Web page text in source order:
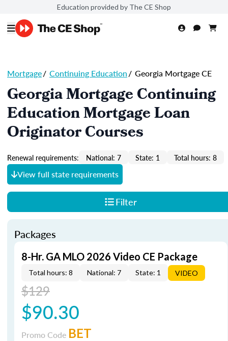
Education provided by The CE Shop
Mortgage/ Continuing Education/ Georgia Mortgage CE
Georgia Mortgage Continuing
Education Mortgage Loan
Originator Courses
Renewal requirements: National: 7 State: 1 Total hours: 8
View full state requirements
Filter
Packages
8-Hr. GA MLO 2026 Video CE Package
Total hours: 8 National: 7 State: 1 VIDEO
$129
$90.30
Promo Code BET